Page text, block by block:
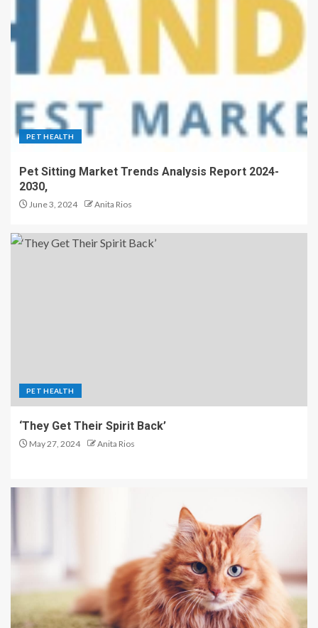
PET HEALTH
Pet Sitting Market Trends Analysis Report 2024-
2030,
June 3, 2024 Anita Rios
PET HEALTH
‘They Get Their Spirit Back’
May 27, 2024 Anita Rios